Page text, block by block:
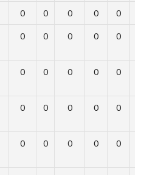
0 0 0 0 0
0 0 0 0 0
0 0 0 0 0
0 0 0 0 0
0 0 0 0 0